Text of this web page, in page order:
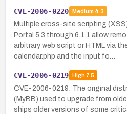
CVE-2006-0220 Medium 4.3
Multiple cross-site scripting
Portal 5.3 through 6.1.1 allow
arbitrary web script or HTML via
calendar.php and the input fo…
CVE-2006-0219 High7.5
CVE-2006-0219: The original
(MyBB) used to upgrade from
ships older versions of some